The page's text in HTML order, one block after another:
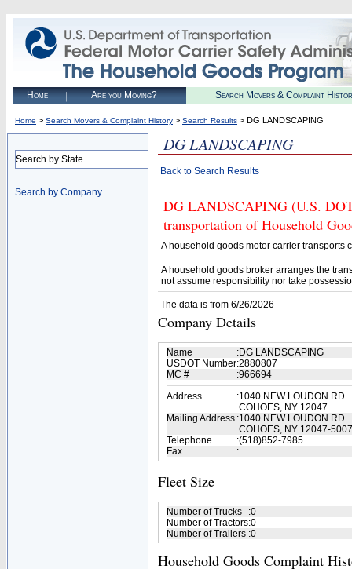
Home Are you Moving? Search Movers & Complaint
Home > Search Movers & Complaint History > Search Results > DG LANDSCAPING
Search by State
Search by Company
DG LANDSCAPING
Back to Search Results
DG LANDSCAPING (U.S.
transportation of Household
A household goods motor carrier transports
A household goods broker arranges the
not assume responsibility nor take
The data is from 6/26/2026
Company Details
Name :DG LANDSCAPING
USDOT Number:2880807
MC #
:966694
Address
:1040 NEW LOUDON RD
COHOES, NY 12047
Mailing Address :1040 NEW LOUDON RD
COHOES, NY 12047-5007
Telephone
:(518)852-7985
Fax
:
Fleet Size
Number of Trucks :0
Number of Tractors:0
Number of Trailers :0
Household Goods Complaint